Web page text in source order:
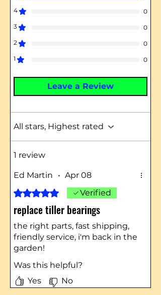
4
0
3
0
2
0
1
0
Leave a Review
All stars, Highest rated
1 review
Ed Martin • Apr 08
Rated 5 out of 5 stars.Verified
replace tiller bearings
the right parts, fast shipping,
friendly service, i'm back in the
garden!
Was this helpful?
Yes
No